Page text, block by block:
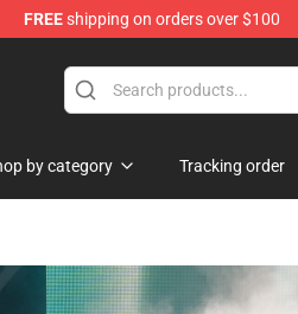
FREEshipping on orders over $100
by category Tracking order